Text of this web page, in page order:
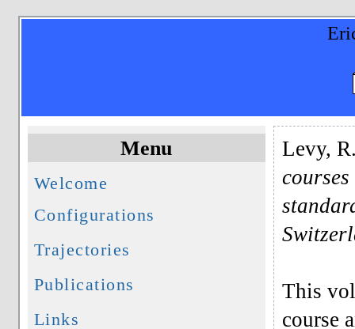
Menu
Welcome
Configurations
Trajectories
Publications
Links
Levy,
This
course